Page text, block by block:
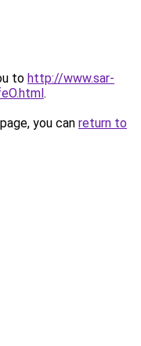
to http://www.sar-
.
you can return to